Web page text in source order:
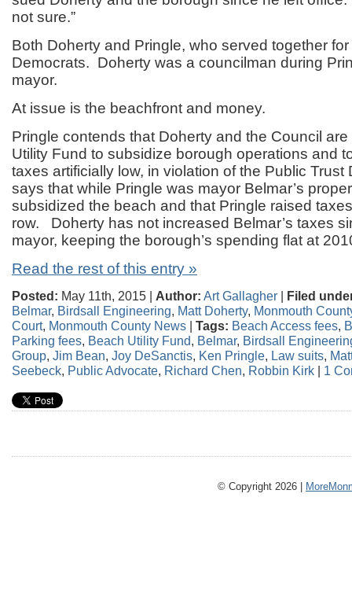
not sure.”
Both Doherty and Pringle, who served together
Democrats. Doherty was a councilman during
mayor.
At issue is the beachfront and money.
Pringle contends that Doherty and the Council
Utility Fund to subsidize borough operations and
taxes artificially low, in violation of the Public
says that while Pringle was mayor Belmar’s
subsidized the beach and that Pringle raised
row. Doherty has not increased Belmar’s taxes
mayor, keeping the borough’s spending flat at
Read the rest of this entry »
Posted: May 11th, 2015 | Author: Art Gallagher | Filed
Belmar, Birdsall Engineering, Matt Doherty, Monmouth
Court, Monmouth County News | Tags: Beach Access fees,
Parking fees, Beach Utility Fund, Belmar, Birdsall
Group, Jim Bean, Joy DeSanctis, Ken Pringle, Law suits,
Seebeck, Public Advocate, Richard Chen, Robbin Kirk | 1
© Copyright 2026 |